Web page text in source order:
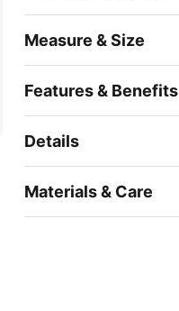
Measure & Size
Features & Benefits
Details
Materials & Care